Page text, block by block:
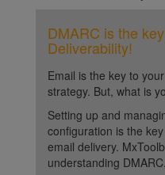
DMARC is the
Deliverability!
Email is the key to
strategy. But, what is
Setting up and
configuration is the
email delivery.
understanding DMARC.